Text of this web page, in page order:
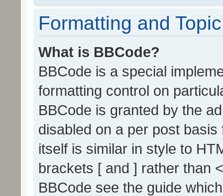
Formatting and
What is BBCode?
BBCode is a special
formatting control on
BBCode is granted by the
disabled on a per post
itself is similar in style to
brackets [ and ] rather than
BBCode see the guide